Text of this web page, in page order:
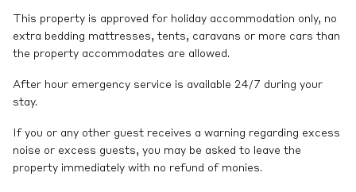
This property is approved for holiday accommodation only, no
extra bedding mattresses, tents, caravans or more cars than
the property accommodates are allowed.
After hour emergency service is available 24/7 during your
stay.
If you or any other guest receives a warning regarding excess
noise or excess guests, you may be asked to leave the
property immediately with no refund of monies.